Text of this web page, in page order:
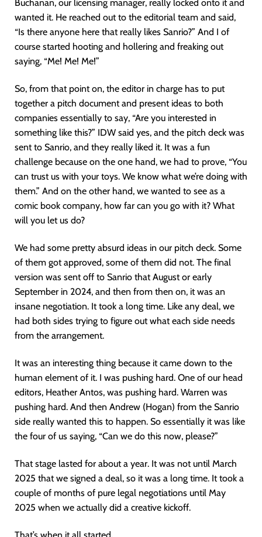
Buchanan, our licensing manager, really locked onto it and
wanted it. He reached out to the editorial team and said,
“Is there anyone here that really likes Sanrio?” And I of
course started hooting and hollering and freaking out
saying, “Me! Me! Me!”
So, from that point on, the editor in charge has to put
together a pitch document and present ideas to both
companies essentially to say, “Are you interested in
something like this?” IDW said yes, and the pitch deck was
sent to Sanrio, and they really liked it. It was a fun
challenge because on the one hand, we had to prove, “You
can trust us with your toys. We know what we’re doing with
them.” And on the other hand, we wanted to see as a
comic book company, how far can you go with it? What
will you let us do?
We had some pretty absurd ideas in our pitch deck. Some
of them got approved, some of them did not. The final
version was sent off to Sanrio that August or early
September in 2024, and then from then on, it was an
insane negotiation. It took a long time. Like any deal, we
had both sides trying to figure out what each side needs
from the arrangement.
It was an interesting thing because it came down to the
human element of it. I was pushing hard. One of our head
editors, Heather Antos, was pushing hard. Warren was
pushing hard. And then Andrew (Hogan) from the Sanrio
side really wanted this to happen. So essentially it was like
the four of us saying, “Can we do this now, please?”
That stage lasted for about a year. It was not until March
2025 that we signed a deal, so it was a long time. It took a
couple of months of pure legal negotiations until May
2025 when we actually did a creative kickoff.